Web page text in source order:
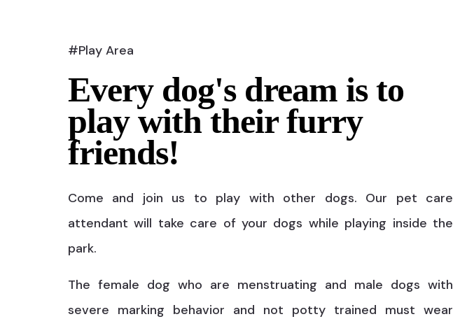
#Play Area
Every dog's dream is to
play with their furry
friends!
Come and join us to play with other dogs. Our pet care
attendant will take care of your dogs while playing inside the
park.
The female dog who are menstruating and male dogs with
severe marking behavior and not potty trained must wear